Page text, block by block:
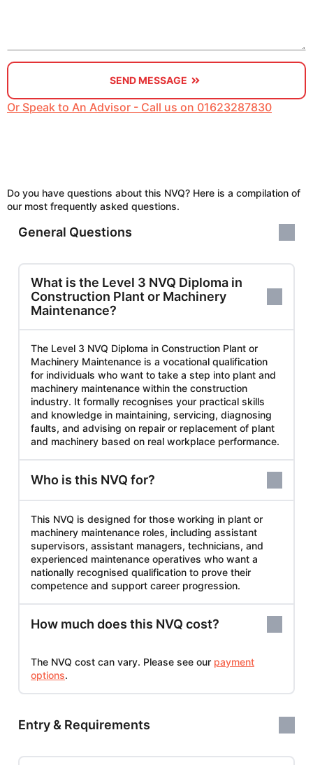
SEND MESSAGE
Or Speak to An Advisor - Call us on 01623287830
Do you have questions about this NVQ? Here is a compilation of
our most frequently asked questions.
General Questions
What is the Level 3 NVQ Diploma in
Construction Plant or Machinery
Maintenance?
The Level 3 NVQ Diploma in Construction Plant or
Machinery Maintenance is a vocational qualification
for individuals who want to take a step into plant and
machinery maintenance within the construction
industry. It formally recognises your practical skills
and knowledge in maintaining, servicing, diagnosing
faults, and advising on repair or replacement of plant
and machinery based on real workplace performance.
Who is this NVQ for?
This NVQ is designed for those working in plant or
machinery maintenance roles, including assistant
supervisors, assistant managers, technicians, and
experienced maintenance operatives who want a
nationally recognised qualification to prove their
competence and support career progression.
How much does this NVQ cost?
The NVQ cost can vary. Please see our payment
options.
Entry & Requirements